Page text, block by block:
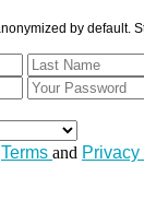
by default.
Terms and